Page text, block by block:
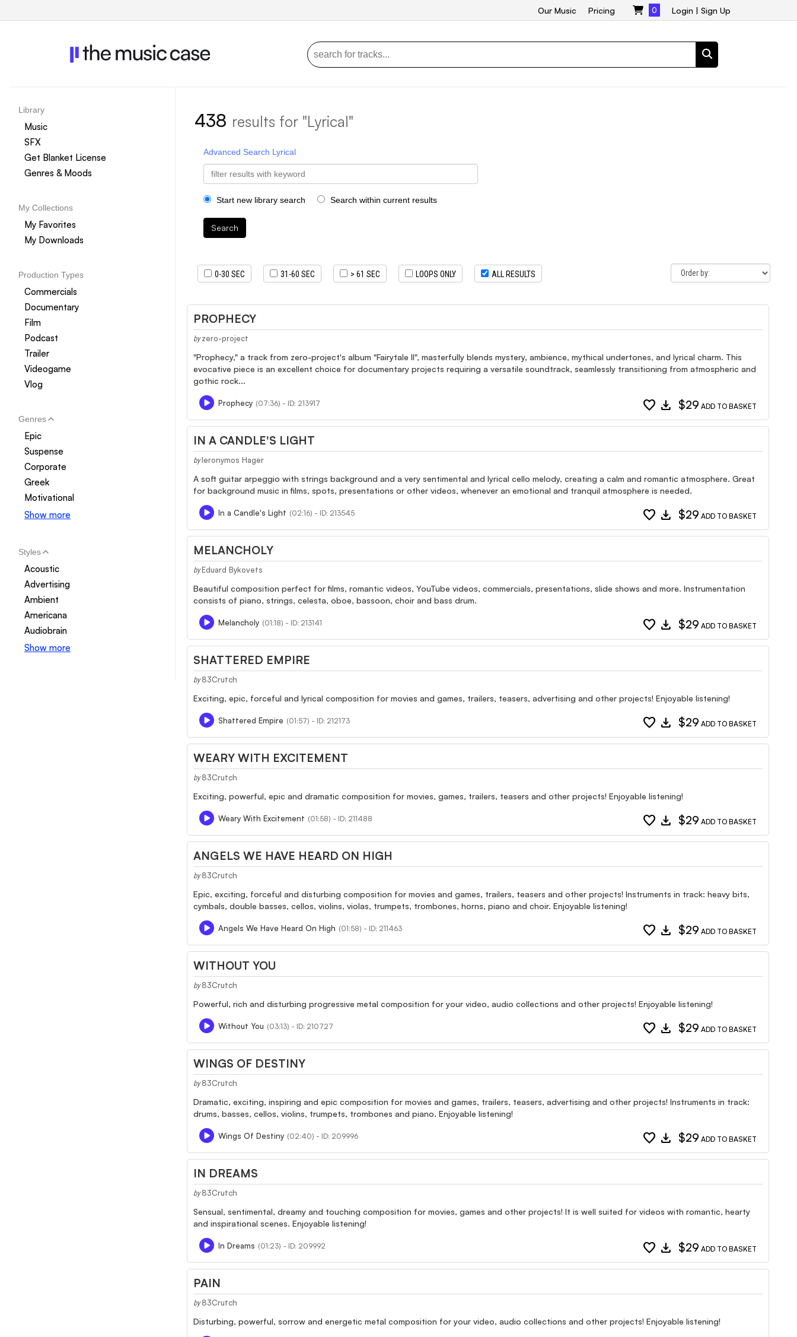
Login | Sign Up
Our Music Pricing 0
Library
Music
SFX
Get Blanket License
Genres & Moods
My Collections
My Favorites
My Downloads
Production Types
Commercials
Documentary
Film
Podcast
Trailer
Videogame
Vlog
Genres
Epic
Suspense
Corporate
Greek
Motivational
Show more
Styles
Acoustic
Advertising
Ambient
Americana
Audiobrain
Show more
438 results for "Lyrical"
Advanced Search Lyrical
Start new library search Search within current results
Search
0-30 SEC 31-60 SEC > 61 SEC LOOPS ONLY ALL RESULTS
PROPHECY
by zero-project
"Prophecy," a track from zero-project's album "Fairytale II", masterfully blends mystery, ambience, mythical undertones, and lyrical charm. This
evocative piece is an excellent choice for documentary projects requiring a versatile soundtrack, seamlessly transitioning from atmospheric and
gothic rock...
Prophecy (07:36) - ID: 213917 favorite download $29 ADD TO BASKET
IN A CANDLE'S LIGHT
by Ieronymos Hager
A soft guitar arpeggio with strings background and a very sentimental and lyrical cello melody, creating a calm and romantic atmosphere. Great
for background music in films, spots, presentations or other videos, whenever an emotional and tranquil atmosphere is needed.
In a Candle's Light (02:16) - ID: 213545 favorite download $29 ADD TO BASKET
MELANCHOLY
by Eduard Bykovets
Beautiful composition perfect for films, romantic videos, YouTube videos, commercials, presentations, slide shows and more. Instrumentation
consists of piano, strings, celesta, oboe, bassoon, choir and bass drum.
Melancholy (01:18) - ID: 213141 favorite download $29 ADD TO BASKET
SHATTERED EMPIRE
by 83Crutch
Exciting, epic, forceful and lyrical composition for movies and games, trailers, teasers, advertising and other projects! Enjoyable listening!
Shattered Empire (01:57) - ID: 212173 favorite download $29 ADD TO BASKET
WEARY WITH EXCITEMENT
by 83Crutch
Exciting, powerful, epic and dramatic composition for movies, games, trailers, teasers and other projects! Enjoyable listening!
Weary With Excitement (01:58) - ID: 211488 favorite download $29 ADD TO BASKET
ANGELS WE HAVE HEARD ON HIGH
by 83Crutch
Epic, exciting, forceful and disturbing composition for movies and games, trailers, teasers and other projects! Instruments in track: heavy bits,
cymbals, double basses, cellos, violins, violas, trumpets, trombones, horns, piano and choir. Enjoyable listening!
Angels We Have Heard On High (01:58) - ID: 211463 favorite download $29 ADD TO BASKET
WITHOUT YOU
by 83Crutch
Powerful, rich and disturbing progressive metal composition for your video, audio collections and other projects! Enjoyable listening!
Without You (03:13) - ID: 210727 favorite download $29 ADD TO BASKET
WINGS OF DESTINY
by 83Crutch
Dramatic, exciting, inspiring and epic composition for movies and games, trailers, teasers, advertising and other projects! Instruments in track:
drums, basses, cellos, violins, trumpets, trombones and piano. Enjoyable listening!
Wings Of Destiny (02:40) - ID: 209996 favorite download $29 ADD TO BASKET
IN DREAMS
by 83Crutch
Sensual, sentimental, dreamy and touching composition for movies, games and other projects! It is well suited for videos with romantic, hearty
and inspirational scenes. Enjoyable listening!
In Dreams (01:23) - ID: 209992 favorite download $29 ADD TO BASKET
PAIN
by 83Crutch
Disturbing, powerful, sorrow and energetic metal composition for your video, audio collections and other projects! Enjoyable listening!